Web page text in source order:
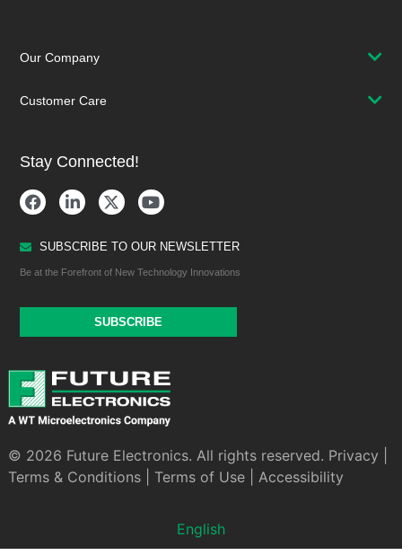
Our Company
Customer Care
Stay Connected!
SUBSCRIBE TO OUR NEWSLETTER
Be at the Forefront of New Technology Innovations
SUBSCRIBE
© 2026 Future Electronics. All rights reserved. Privacy
Terms & Conditions| Terms of Use| Accessibility
English